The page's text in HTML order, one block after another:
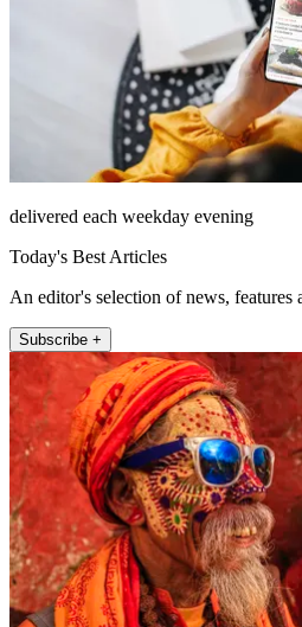
delivered each weekday evening
Today's Best Articles
An editor's selection of news,
Subscribe +